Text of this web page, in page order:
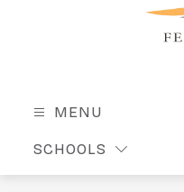
MENU
SCHOOLS